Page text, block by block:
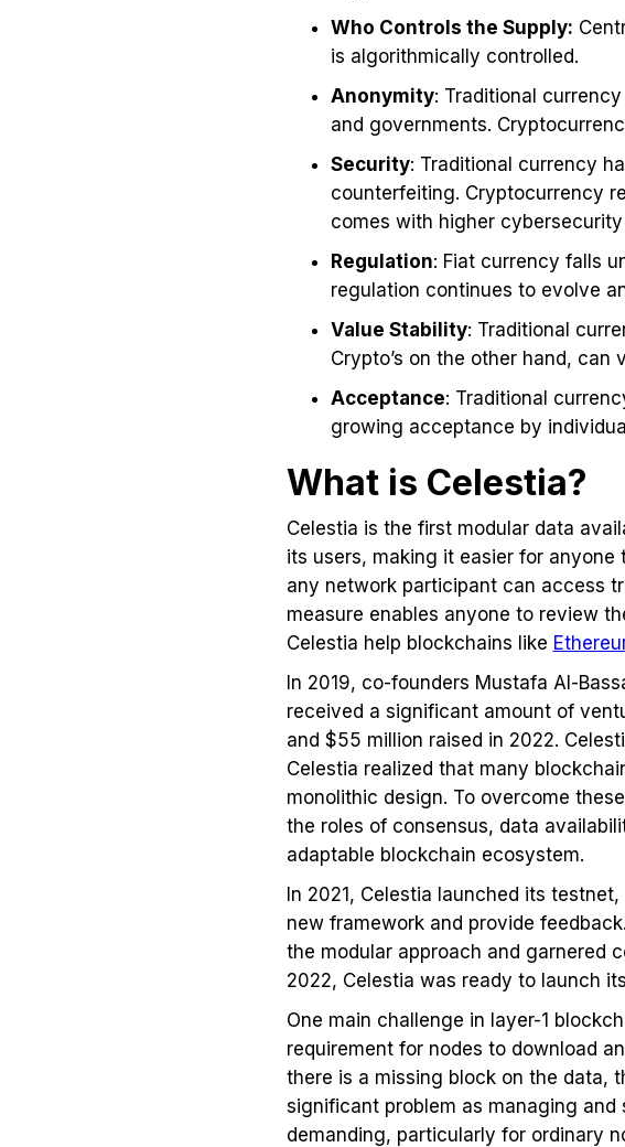
Who Controls the Supply:
is algorithmically controlled.
Anonymity: Traditional
and governments.
Security: Traditional currency
counterfeiting. Cryptocurrency
comes with higher cybersecurity
Regulation: Fiat currency falls
regulation continues to evolve
Value Stability: Traditional
Crypto’s on the other hand,
Acceptance: Traditional
growing acceptance by
What is Celestia?
Celestia is the first modular data
its users, making it easier for
any network participant can access
measure enables anyone to review
Celestia help blockchains like
In 2019, co-founders Mustafa Al-
received a significant amount of
and $55 million raised in 2022.
Celestia realized that many
monolithic design. To overcome
the roles of consensus, data
adaptable blockchain ecosystem.
In 2021, Celestia launched its
new framework and provide
the modular approach and garnered
2022, Celestia was ready to launch
One main challenge in layer-1
requirement for nodes to download
there is a missing block on the data,
significant problem as managing
demanding, particularly for ordinary